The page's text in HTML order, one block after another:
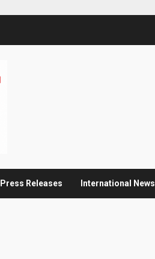
Press Releases International News